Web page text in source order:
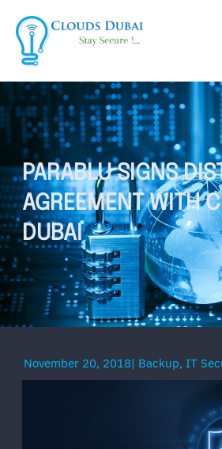
PARABLU SIGNS
AGREEMENT WITH
DUBAI
November 20, 2018| Backup, IT